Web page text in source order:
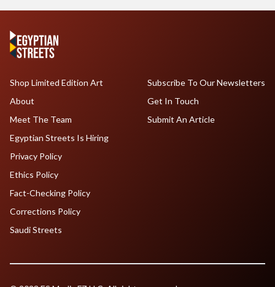
Shop Limited Edition Art
About
Meet The Team
Egyptian Streets Is Hiring
Subscribe To Our Newsletters
Get In Touch
Submit An Article
Privacy Policy
Ethics Policy
Fact-Checking Policy
Corrections Policy
Saudi Streets